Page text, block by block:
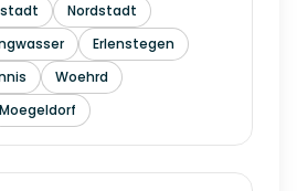
Nordstadt
Erlenstegen
Woehrd
Moegeldorf